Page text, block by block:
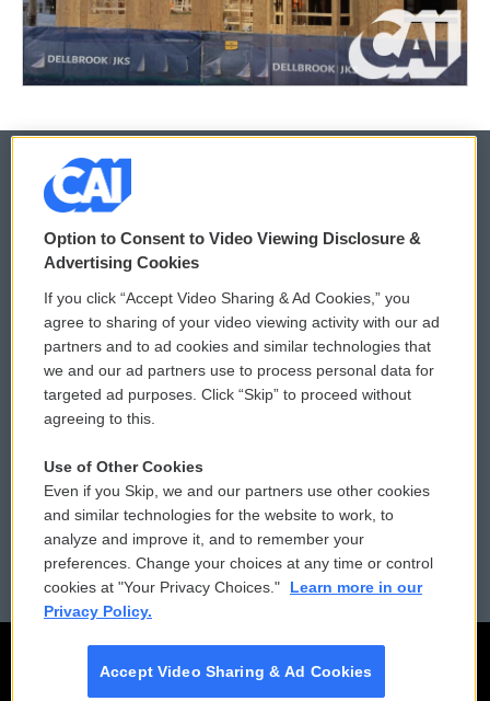
© 2026
Privacy and Terms
Comments Policy
Donor Privacy Policy
Contact Us
Reports and Filings
Employment
WCAI eNews Sign Up
Submit a PSA
Vehicle Donation
Public File Assistance
FCC Public Files
Option to Consent to Video Viewing Disclosure &
Advertising Cookies
If you click “Accept Video Sharing & Ad Cookies,” you
agree to sharing of your video viewing activity with our ad
partners and to ad cookies and similar technologies that
we and our ad partners use to process personal data for
targeted ad purposes. Click “Skip” to proceed without
agreeing to this.
Use of Other Cookies
Even if you Skip, we and our partners use other cookies
and similar technologies for the website to work, to
analyze and improve it, and to remember your
preferences. Change your choices at any time or control
cookies at "Your Privacy Choices."
Learn more in our
Privacy Policy.
Accept Video Sharing & Ad Cookies